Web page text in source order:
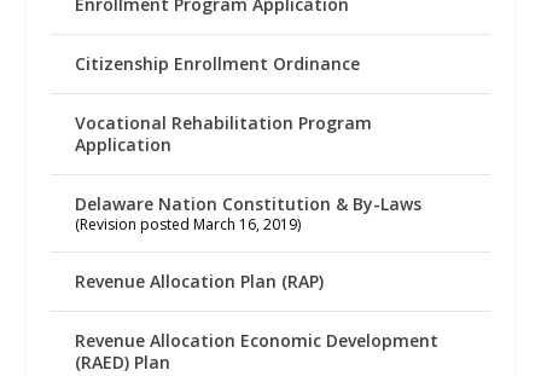
Citizenship Enrollment Ordinance
Vocational Rehabilitation Program
Application
Delaware Nation Constitution & By-Laws
(Revision posted March 16, 2019)
Revenue Allocation Plan (RAP)
Revenue Allocation Economic Development
(RAED) Plan